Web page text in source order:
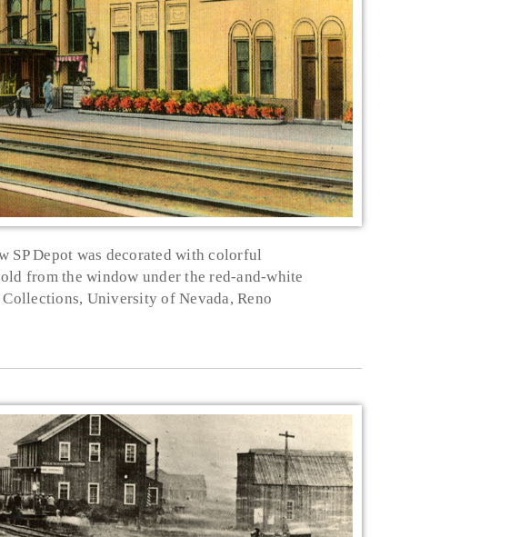
SP Depot was decorated with colorful
from the window under the red-and-white
Collections, University of Nevada, Reno